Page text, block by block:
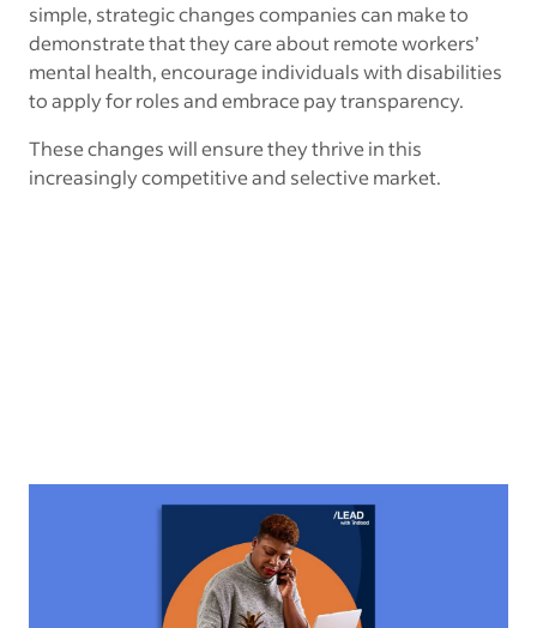
simple, strategic changes companies can make to
demonstrate that they care about remote workers’
mental health, encourage individuals with disabilities
to apply for roles and embrace pay transparency.
These changes will ensure they thrive in this
increasingly competitive and selective market.